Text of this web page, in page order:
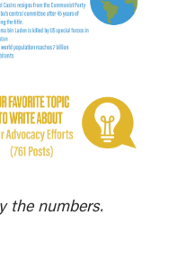
the numbers.